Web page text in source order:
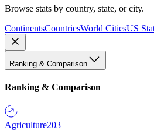
Browse stats by country, state, or city.
ContinentsCountriesWorld CitiesUS
Ranking & Comparison
Ranking & Comparison
Agriculture203